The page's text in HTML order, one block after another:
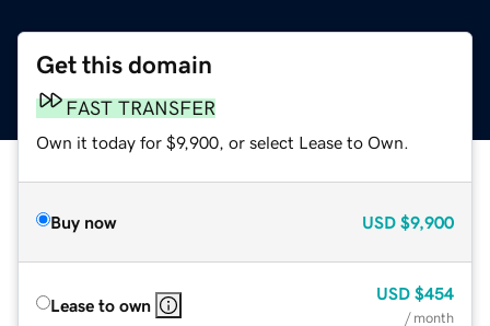
Get this domain
FAST TRANSFER
Own it today for $9,900, or select Lease to Own.
Buy now USD $9,900
Lease to own
USD $454
/ month